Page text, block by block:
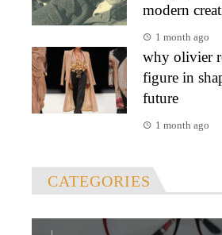
modern
1 month ago
why olivier
figure in
future
1 month ago
CATEGORIES